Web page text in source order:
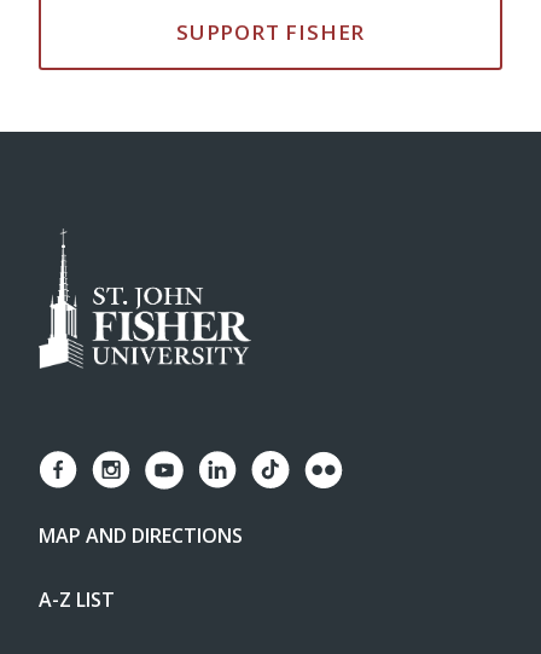
SUPPORT FISHER
MAP AND DIRECTIONS
A-Z LIST